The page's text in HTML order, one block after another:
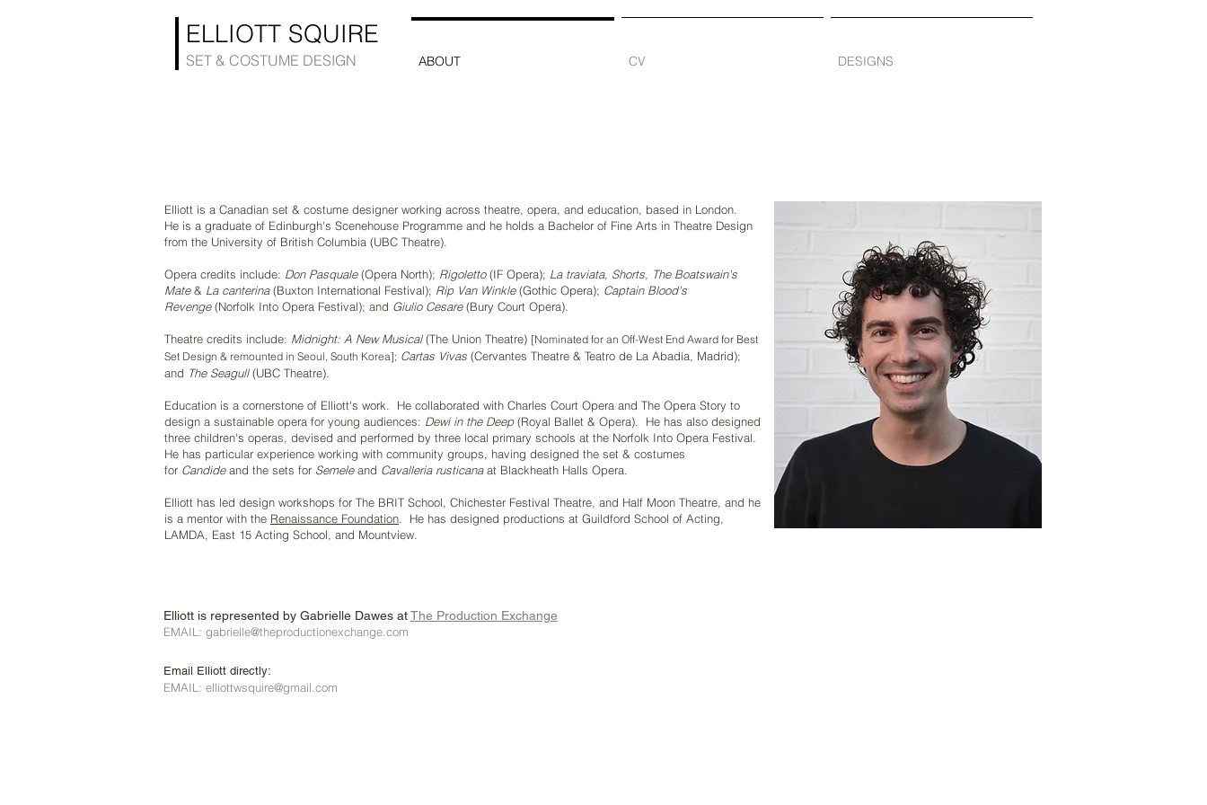
ELLIOTT SQUIRE
SET & COSTUME DESIGN ABOUT CV DESIGNS
Elliott is a Canadian set & costume designer working across theatre, opera, and education, based in London.
He is a graduate of Edinburgh's Scenehouse Programme and he holds a Bachelor of Fine Arts in Theatre Design
from the University of British Columbia (UBC Theatre).
Opera credits include: Don Pasquale(Opera North); Rigoletto(IF Opera); La traviata, Shorts,
The Boatswain's
Mate& La canterina(Buxton International Festival); Rip Van Winkle(Gothic Opera); Captain Blood's
Revenge(Norfolk Into Opera Festival); and Giulio Cesare (Bury Court Opera).
Theatre credits include: Midnight: A New Musical(The Union Theatre) [Nominated for an Off-West End Award for Best
Set Design & remounted in Seoul, South Korea]; Cartas Vivas (Cervantes Theatre & Teatro de La Abadía, Madrid);
and The Seagull(UBC Theatre).
Education is a cornerstone of Elliott's work. He collaborated with Charles Court Opera and The Opera Story to
design a sustainable opera for young audiences: Dewi in the Deep(Royal Ballet & Opera). He has also designed
three children's operas, devised and performed by three local primary schools at the Norfolk Into Opera Festival.
He has particular experience working with community groups, having designed the set & costumes
for Candideand the sets for Semeleand Cavalleria rusticanaat Blackheath Halls Opera.
Elliott has led design workshops for The BRIT School, Chichester Festival Theatre, and Half Moon Theatre, and he
is a mentor with the Renaissance Foundation
He has designed productions at Guildford School of Acting,
LAMDA, East 15 Acting School, and Mountview.
Elliott is represented by Gabrielle Dawes atThe Production Exchange
EMAIL: gabrielle@theproductionexchange.com
Email Elliott directly:
EMAIL: elliottwsquire@gmail.com